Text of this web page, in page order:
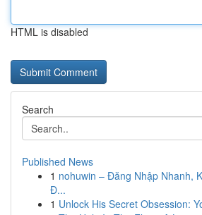
HTML is disabled
Search
Published News
1 nohuwin – Đăng Nhập Nhanh,
Đ...
1 Unlock His Secret Obsession: